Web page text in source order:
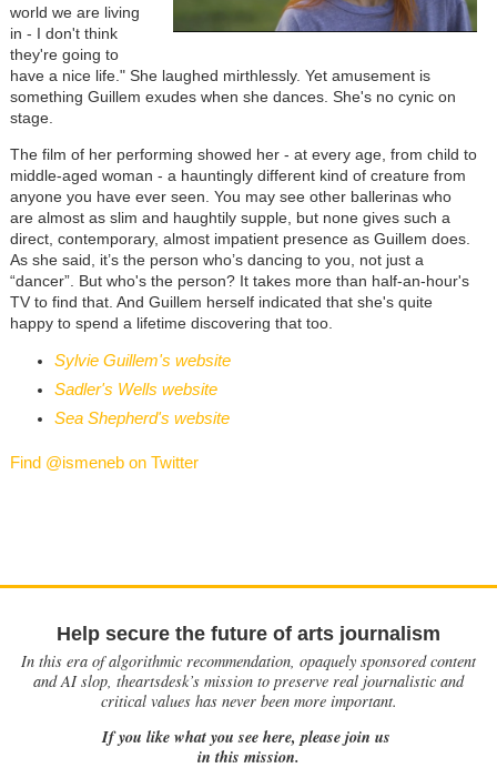
world we are living
in - I don't think
they're going to
have a nice life." She laughed mirthlessly. Yet amusement is
something Guillem exudes when she dances. She's no cynic on
stage.
The film of her performing showed her - at every age, from child to
middle-aged woman - a hauntingly different kind of creature from
anyone you have ever seen. You may see other ballerinas who
are almost as slim and haughtily supple, but none gives such a
direct, contemporary, almost impatient presence as Guillem does.
As she said, it’s the person who’s dancing to you, not just a
“dancer”. But who's the person? It takes more than half-an-hour's
TV to find that. And Guillem herself indicated that she's quite
happy to spend a lifetime discovering that too.
Sylvie Guillem's website
Sadler's Wells website
Sea Shepherd's website
Find @ismeneb on Twitter
Help secure the future of arts journalism
In this era of algorithmic recommendation, opaquely sponsored content
and AI slop, theartsdesk’s mission to preserve real journalistic and
critical values has never been more important.
If you like what you see here, please join us
in this mission.